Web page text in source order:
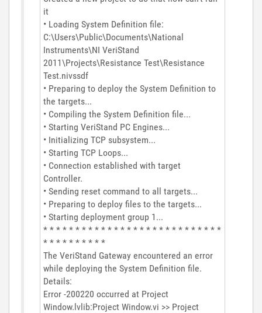
it
• Loading System Definition file:
C:\Users\Public\Documents\National
Instruments\NI VeriStand
2011\Projects\Resistance Test\Resistance
Test.nivssdf
• Preparing to deploy the System Definition to
the targets...
• Compiling the System Definition file...
• Starting VeriStand PC Engines...
• Initializing TCP subsystem...
• Starting TCP Loops...
• Connection established with target
Controller.
• Sending reset command to all targets...
• Preparing to deploy files to the targets...
• Starting deployment group 1...
* * * * * * * * * * * * * * * * * * * * * * * * * * * *
* * * * * * * * * *
The VeriStand Gateway encountered an error
while deploying the System Definition file.
Details:
Error -200220 occurred at Project
Window.lvlib:Project Window.vi >> Project